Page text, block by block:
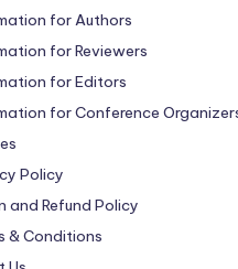
for Authors
for Reviewers
for Editors
for Conference
Policy
and Refund Policy
& Conditions